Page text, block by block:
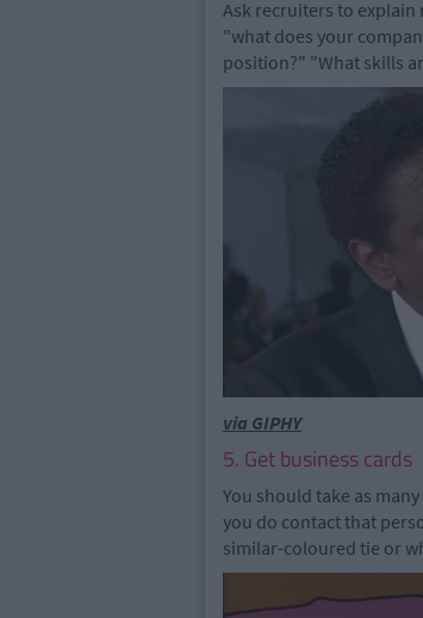
Ask recruiters to
"what does your
position?" "What skills
via GIPHY
5. Get business cards
You should take as
you do contact that
similar-coloured tie or